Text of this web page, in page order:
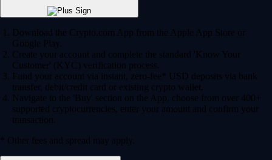
Download the Crypto.com App from the Apple App Store or
Google Play.
Create your account and complete the standard 'Know Your
Customer' (KYC) verification process.
Fund your account via instant, zero-fee* USD deposits via bank
transfer, debit/credit card or existing crypto wallet.
Navigate to the 'Buy' section on the App, choose from over 400+
supported cryptocurrencies, enter your amount and confirm your
transaction.
* Other fees and spread may apply.